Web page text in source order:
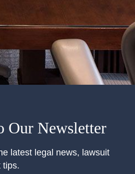
Our Newsletter
latest legal news, lawsuit
tips.